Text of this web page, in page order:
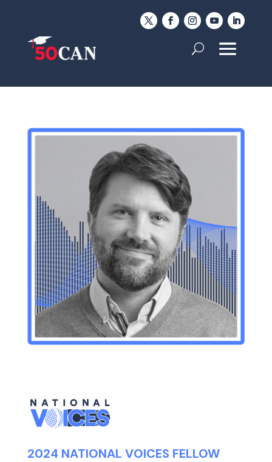
2024 NATIONAL VOICES FELLOW